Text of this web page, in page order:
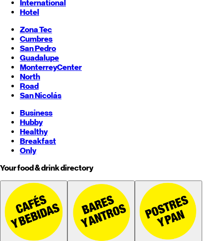
International
Hotel
Zona Tec
Cumbres
San Pedro
Guadalupe
MonterreyCenter
North
Road
San Nicolás
Business
Hubby
Healthy
Breakfast
Only
Your food & drink directory